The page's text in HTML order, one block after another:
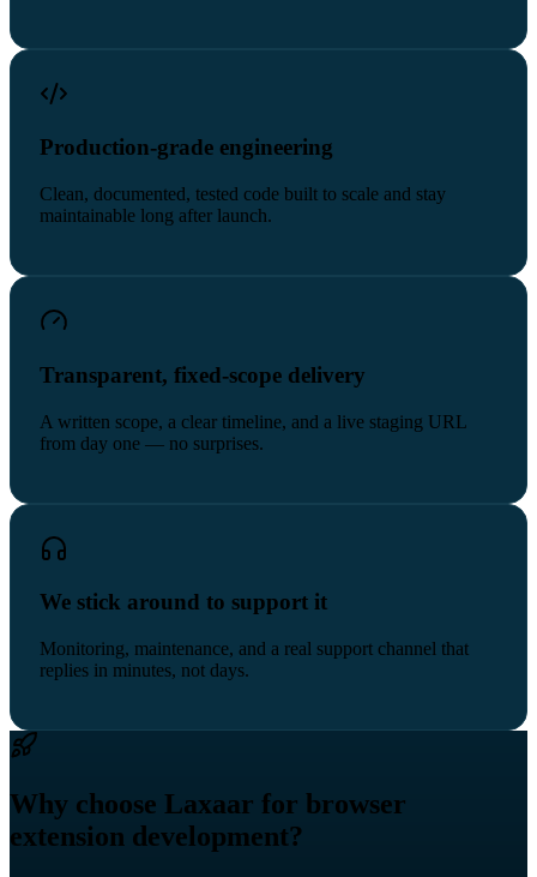
Production-grade engineering
Clean, documented, tested code built to scale and stay
maintainable long after launch.
Transparent, fixed-scope delivery
A written scope, a clear timeline, and a live staging URL
from day one — no surprises.
We stick around to support it
Monitoring, maintenance, and a real support channel that
replies in minutes, not days.
Why choose Laxaar for browser
extension development?